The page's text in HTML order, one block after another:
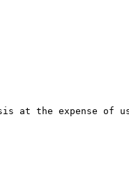
at the expense of